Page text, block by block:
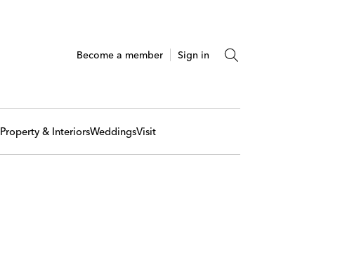
Become a member Sign in
Property & InteriorsWeddingsVisit